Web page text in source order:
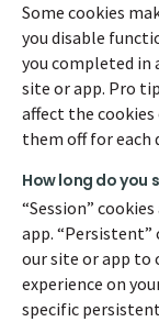
Some cookies
you disable
you completed in
site or app. Pro
affect the cookies
them off for each
How long do you
“Session”
app. “Persistent”
our site or app to
experience on
specific